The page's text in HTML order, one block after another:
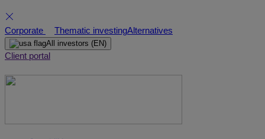
Skip
to
content
Corporate Thematic investingAlternatives
All investors (EN)
Client portal